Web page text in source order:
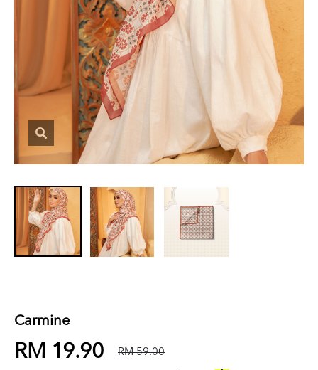
Carmine
RM 19.90 RM 59.00